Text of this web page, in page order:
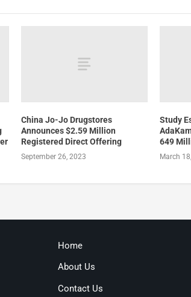
China Jo-Jo Drugstores
Announces $2.59 Million
Registered Direct Offering
September 26, 2023
Study
649
March
Home
About Us
Contact Us